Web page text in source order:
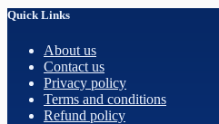
Quick Links
About us
Contact us
Privacy policy
Terms and conditions
Refund policy